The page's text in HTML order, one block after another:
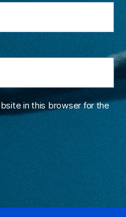
in this browser for the